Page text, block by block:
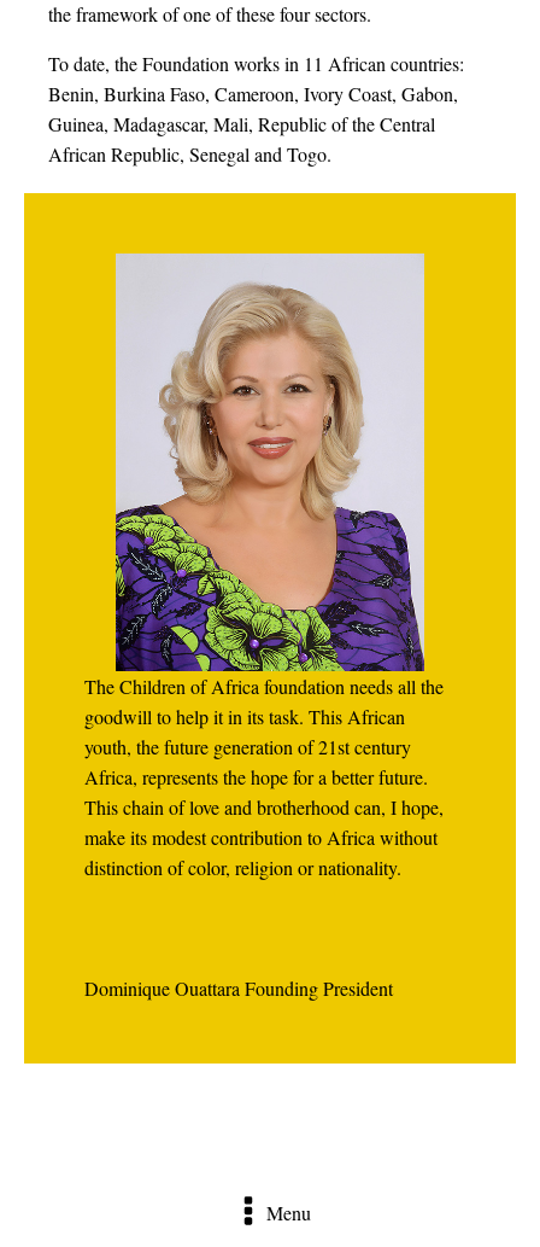
the framework of one of these four sectors.
To date, the Foundation works in 11 African countries:
Benin, Burkina Faso, Cameroon, Ivory Coast, Gabon,
Guinea, Madagascar, Mali, Republic of the Central
African Republic, Senegal and Togo.
The Children of Africa foundation needs all the
goodwill to help it in its task. This African
youth, the future generation of 21st century
Africa, represents the hope for a better future.
This chain of love and brotherhood can, I hope,
make its modest contribution to Africa without
distinction of color, religion or nationality.
Dominique Ouattara Founding President
Menu